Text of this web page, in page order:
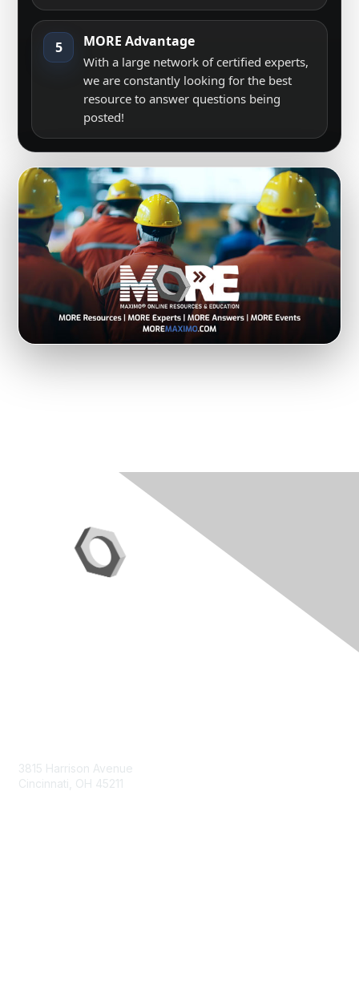
5 MORE Advantage
With a large network of certified experts,
we are constantly looking for the best
resource to answer questions being
posted!
3815 Harrison Avenue
Cincinnati, OH 45211